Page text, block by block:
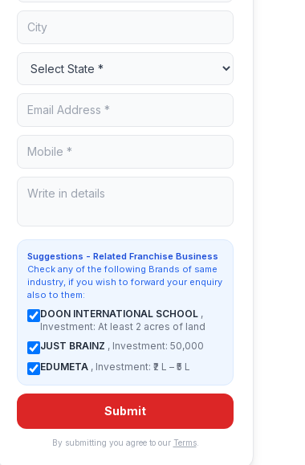
Suggestions - Related Franchise Business
Check any of the following Brands of same
industry, if you wish to forward your enquiry
also to them:
DOON INTERNATIONAL SCHOOL ,
Investment: At least 2 acres of land
JUST BRAINZ , Investment: 50,000
EDUMETA , Investment: ₹2 L – ₹5 L
Submit
By submitting you agree to our Terms.